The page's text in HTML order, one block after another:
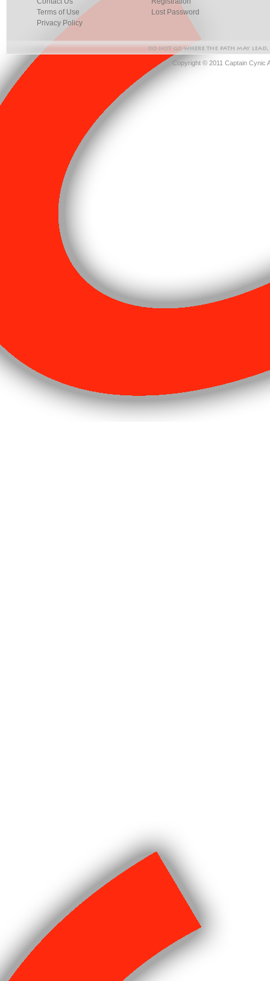
Terms of Use
Privacy Policy
Lost Password
Copyright © 2011 Captain